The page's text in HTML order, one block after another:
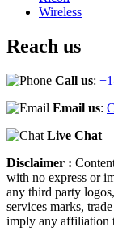
Wireless
Reach us
Call us:
Email us:
Live Chat
Disclaimer :
with no express or
any third party
services marks,
imply any affiliation